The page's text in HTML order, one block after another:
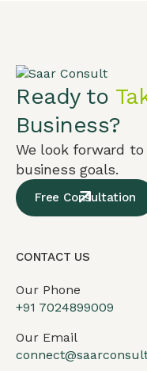
Ready to
Business?
We look forward
business goals.
Free Consultation
CONTACT US
Our Phone
+91 7024899009
Our Email